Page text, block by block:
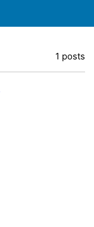
1 posts